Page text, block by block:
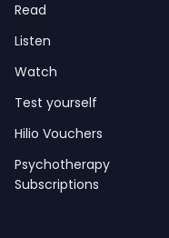
Read
Listen
Watch
Test yourself
Hilio Vouchers
Psychotherapy
Subscriptions